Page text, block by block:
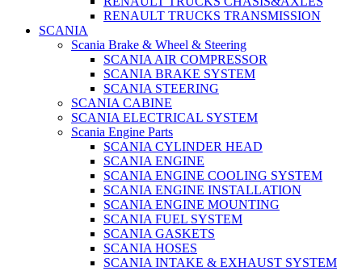
RENAULT TRUCKS TRANSMISSION
SCANIA
Scania Brake & Wheel & Steering
SCANIA AIR COMPRESSOR
SCANIA BRAKE SYSTEM
SCANIA STEERING
SCANIA CABINE
SCANIA ELECTRICAL SYSTEM
Scania Engine Parts
SCANIA CYLINDER HEAD
SCANIA ENGINE
SCANIA ENGINE COOLING SYSTEM
SCANIA ENGINE INSTALLATION
SCANIA ENGINE MOUNTING
SCANIA FUEL SYSTEM
SCANIA GASKETS
SCANIA HOSES
SCANIA INTAKE & EXHAUST SYSTEM